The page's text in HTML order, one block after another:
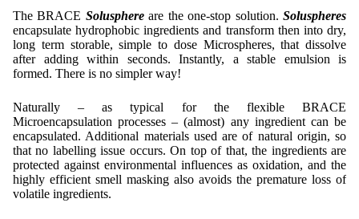
Polymers
Taste Masking
Inquiry
Fraunhofer UMSICHT Tage
Probiotics Encapsulation
Powering Green Chemistry with Microspheres and
Shaping of Alginate–Silica Hybrid Materials
Recovery of cobalt from dilute aqueous solutions
Development of alumina microspheres with controlled
size and shape
Travel Instructions
Register
Confirmation Rating
New Registration
Further Reading
Registration confirmation
Account Activation
Password recovery
Login
New Registration
The BRACE Solusphere are the one-stop solution.Soluspheres
encapsulate hydrophobic ingredients and transform then into dry,
long term storable, simple to dose Microspheres, that dissolve
after adding within seconds. Instantly, a stable emulsion is
formed. There is no simpler way!
Naturally – as typical for the flexible BRACE
Microencapsulation processes – (almost) any ingredient can be
encapsulated. Additional materials used are of natural origin, so
that no labelling issue occurs. On top of that, the ingredients are
protected against environmental influences as oxidation, and the
highly efficient smell masking also avoids the premature loss of
volatile ingredients.